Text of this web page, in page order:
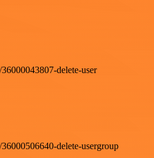
delete-user
delete-usergroup